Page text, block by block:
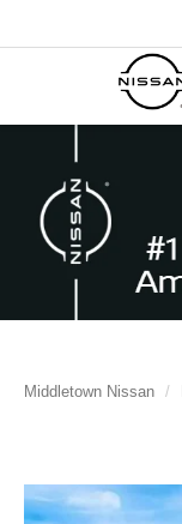
Middletown Nissan